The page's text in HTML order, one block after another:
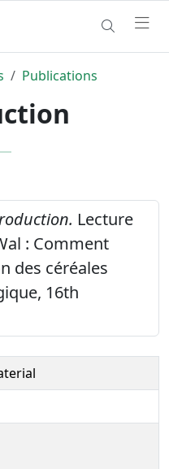
Publications
Lecture
: Comment
des céréales
16th